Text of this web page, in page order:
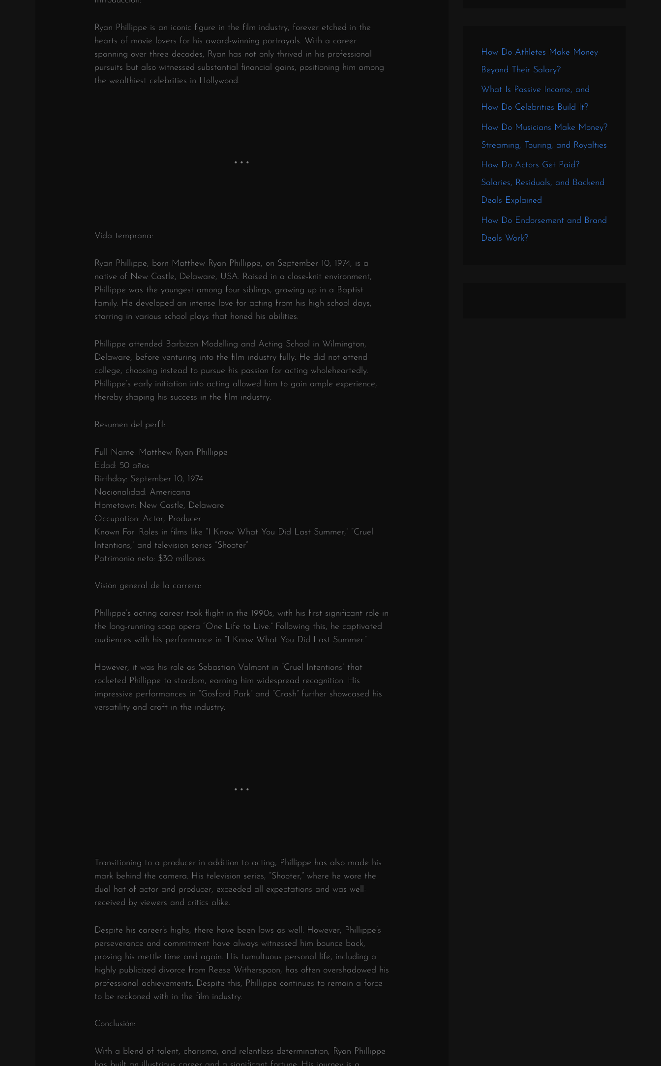
Ryan Phillippe is an iconic figure in the film industry, forever etched in the
hearts of movie lovers for his award-winning portrayals. With a career
spanning over three decades, Ryan has not only thrived in his professional
pursuits but also witnessed substantial financial gains, positioning him among
the wealthiest celebrities in Hollywood.
Vida temprana:
Ryan Phillippe, born Matthew Ryan Phillippe, on September 10, 1974, is a
native of New Castle, Delaware, USA. Raised in a close-knit environment,
Phillippe was the youngest among four siblings, growing up in a Baptist
family. He developed an intense love for acting from his high school days,
starring in various school plays that honed his abilities.
Phillippe attended Barbizon Modelling and Acting School in Wilmington,
Delaware, before venturing into the film industry fully. He did not attend
college, choosing instead to pursue his passion for acting wholeheartedly.
Phillippe’s early initiation into acting allowed him to gain ample experience,
thereby shaping his success in the film industry.
Resumen del perfil:
Full Name: Matthew Ryan Phillippe
Edad: 50 años
Birthday: September 10, 1974
Nacionalidad: Americana
Hometown: New Castle, Delaware
Occupation: Actor, Producer
Known For: Roles in films like “I Know What You Did Last Summer,” “Cruel
Intentions,” and television series “Shooter”
Patrimonio neto: $30 millones
Visión general de la carrera:
Phillippe’s acting career took flight in the 1990s, with his first significant role in
the long-running soap opera “One Life to Live.” Following this, he captivated
audiences with his performance in “I Know What You Did Last Summer.”
However, it was his role as Sebastian Valmont in “Cruel Intentions” that
rocketed Phillippe to stardom, earning him widespread recognition. His
impressive performances in “Gosford Park” and “Crash” further showcased his
versatility and craft in the industry.
Transitioning to a producer in addition to acting, Phillippe has also made his
mark behind the camera. His television series, “Shooter,” where he wore the
dual hat of actor and producer, exceeded all expectations and was well-
received by viewers and critics alike.
Despite his career’s highs, there have been lows as well. However, Phillippe’s
perseverance and commitment have always witnessed him bounce back,
proving his mettle time and again. His tumultuous personal life, including a
highly publicized divorce from Reese Witherspoon, has often overshadowed his
professional achievements. Despite this, Phillippe continues to remain a force
to be reckoned with in the film industry.
Conclusión:
With a blend of talent, charisma, and relentless determination, Ryan Phillippe
How Do Athletes Make Money
Beyond Their Salary?
What Is Passive Income, and
How Do Celebrities Build It?
How Do Musicians Make Money?
Streaming, Touring, and Royalties
How Do Actors Get Paid?
Salaries, Residuals, and Backend
Deals Explained
How Do Endorsement and Brand
Deals Work?